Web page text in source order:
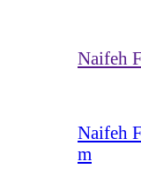
Naifeh
Naifeh
m